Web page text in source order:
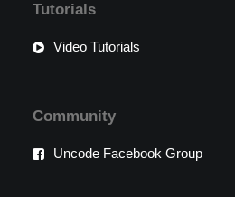
Tutorials
Video Tutorials
Community
Uncode Facebook Group